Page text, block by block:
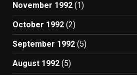
November 1992 (1)
October 1992 (2)
September 1992 (5)
August 1992 (5)